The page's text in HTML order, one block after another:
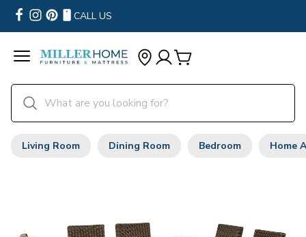
CALL US
Living Room Dining Room Bedroom Home